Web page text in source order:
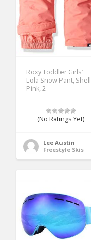
Roxy Toddler Girls’
Lola Snow Pant, Shell
Pink, 2
(No Ratings Yet)
Lee Austin
Freestyle Skis